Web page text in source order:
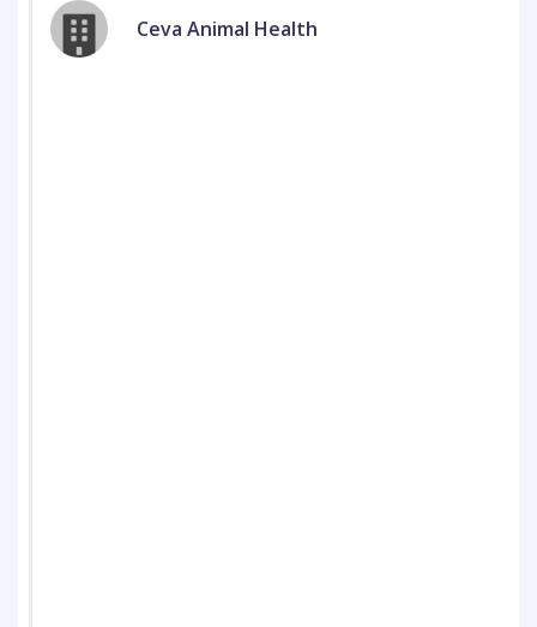
Ceva Animal Health